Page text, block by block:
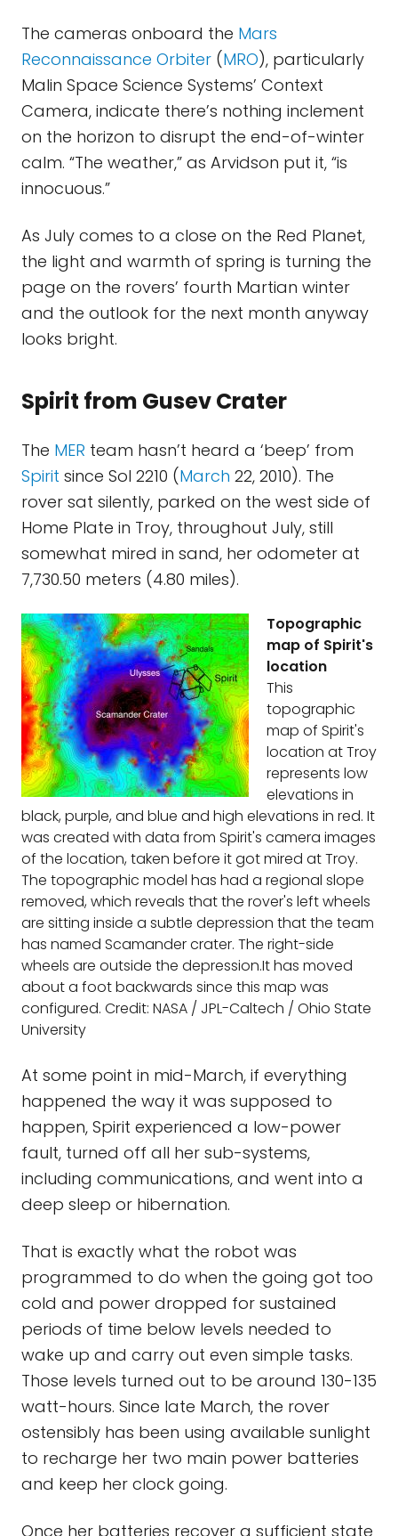
The cameras onboard the Mars
Reconnaissance Orbiter (MRO), particularly
Malin Space Science Systems’ Context
Camera, indicate there’s nothing inclement
on the horizon to disrupt the end-of-winter
calm. “The weather,” as Arvidson put it, “is
innocuous.”
As July comes to a close on the Red Planet,
the light and warmth of spring is turning the
page on the rovers’ fourth Martian winter
and the outlook for the next month anyway
looks bright.
Spirit from Gusev Crater
The MER team hasn’t heard a ‘beep’ from
Spirit since Sol 2210 (March 22, 2010). The
rover sat silently, parked on the west side of
Home Plate in Troy, throughout July, still
somewhat mired in sand, her odometer at
7,730.50 meters (4.80 miles).
Topographic
map of Spirit's
location
This
topographic
map of Spirit's
location at Troy
represents low
elevations in
black, purple, and blue and high elevations in red. It
was created with data from Spirit's camera images
of the location, taken before it got mired at Troy.
The topographic model has had a regional slope
removed, which reveals that the rover's left wheels
are sitting inside a subtle depression that the team
has named Scamander crater. The right-side
wheels are outside the depression.It has moved
about a foot backwards since this map was
configured. Credit: NASA / JPL-Caltech / Ohio State
University
At some point in mid-March, if everything
happened the way it was supposed to
happen, Spirit experienced a low-power
fault, turned off all her sub-systems,
including communications, and went into a
deep sleep or hibernation.
That is exactly what the robot was
programmed to do when the going got too
cold and power dropped for sustained
periods of time below levels needed to
wake up and carry out even simple tasks.
Those levels turned out to be around 130-135
watt-hours. Since late March, the rover
ostensibly has been using available sunlight
to recharge her two main power batteries
and keep her clock going.
Once her batteries recover a sufficient state